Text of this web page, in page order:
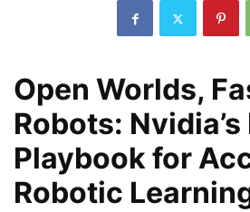
Open Worlds,
Robots:
Playbook for
Robotic